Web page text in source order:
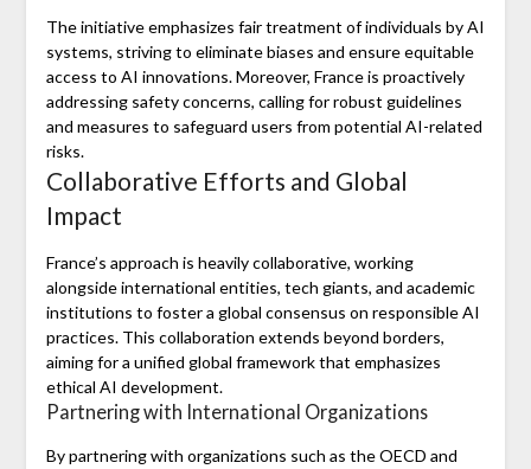
The initiative emphasizes fair treatment of individuals by AI
systems, striving to eliminate biases and ensure equitable
access to AI innovations. Moreover, France is proactively
addressing safety concerns, calling for robust guidelines
and measures to safeguard users from potential AI-related
risks.
Collaborative Efforts and Global
Impact
France’s approach is heavily collaborative, working
alongside international entities, tech giants, and academic
institutions to foster a global consensus on responsible AI
practices. This collaboration extends beyond borders,
aiming for a unified global framework that emphasizes
ethical AI development.
Partnering with International Organizations
By partnering with organizations such as the OECD and